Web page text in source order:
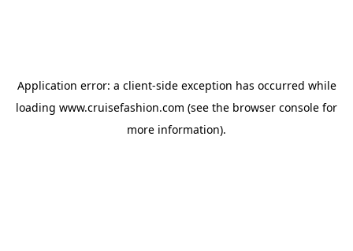
Application error: a client-side exception has occurred while
loading www.cruisefashion.com (see the browser console for
more information).